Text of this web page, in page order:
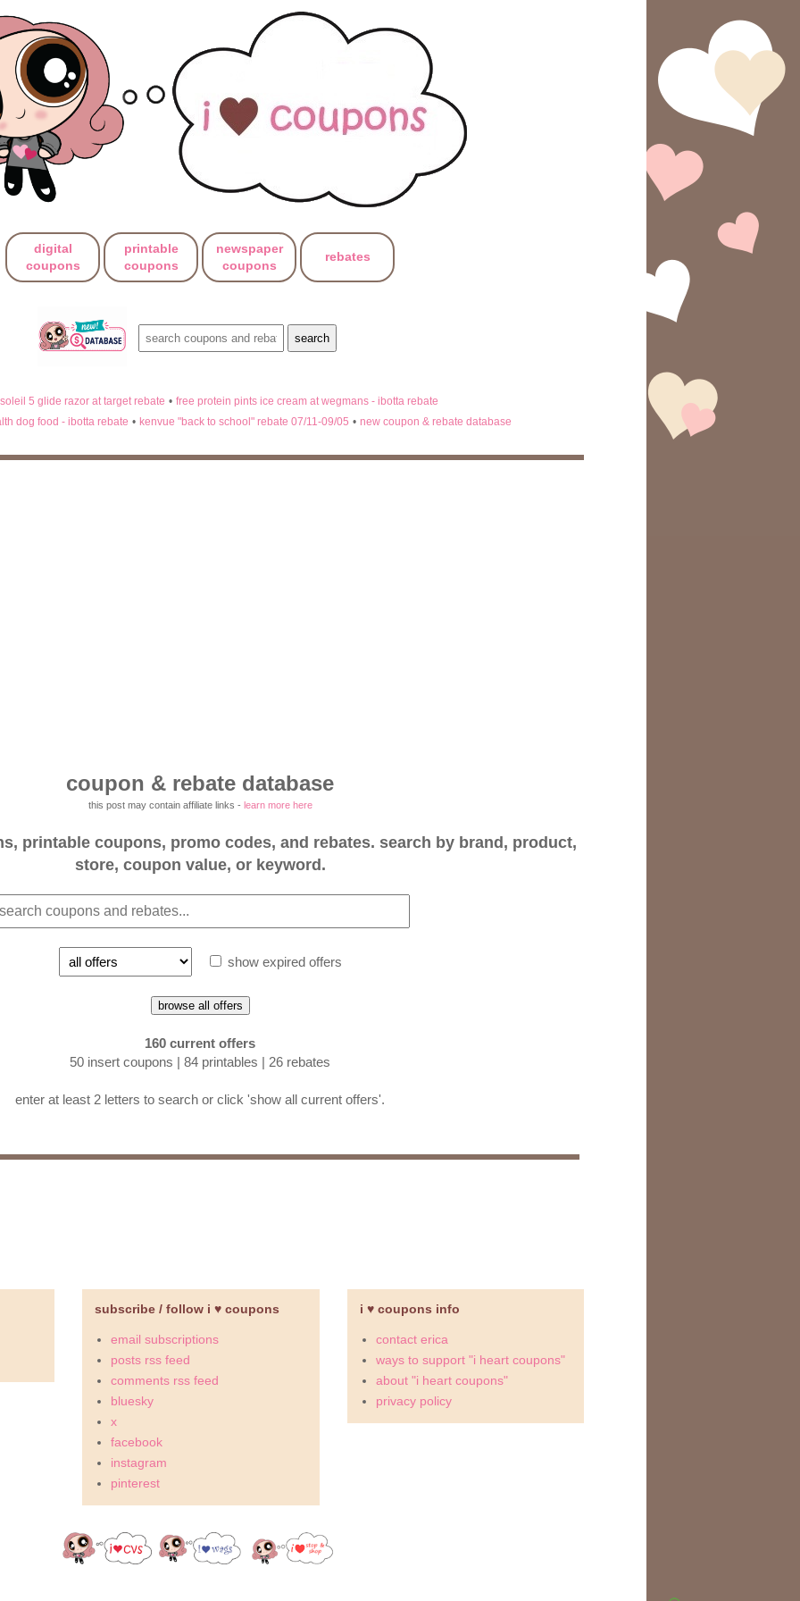
digital
coupons
printable
coupons
newspaper
coupons
rebates
5 glide razor at target rebate • free protein pints ice cream at wegmans - ibotta rebate
dog food - ibotta rebate • kenvue "back to school" rebate 07/11-09/05 • new coupon & rebate database
coupon & rebate database
this post may contain affiliate links - learn more here
printable coupons, promo codes, and rebates. search by brand, product,
store, coupon value, or keyword.
show expired offers
browse all offers
160 current offers
50 insert coupons | 84 printables | 26 rebates
enter at least 2 letters to search or click 'show all current offers'.
subscribe / follow i ♥ coupons
email subscriptions
posts rss feed
comments rss feed
bluesky
x
facebook
instagram
pinterest
i ♥ coupons info
contact erica
ways to support "i heart coupons"
about "i heart coupons"
privacy policy